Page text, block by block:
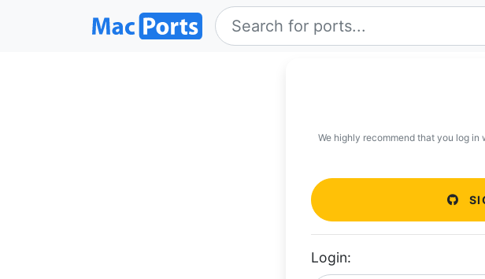
We highly recommend that you log
Login: